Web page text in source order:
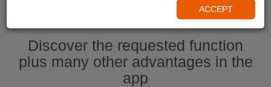
Discover the requested function
plus many other advantages in the
app
ACCEPT